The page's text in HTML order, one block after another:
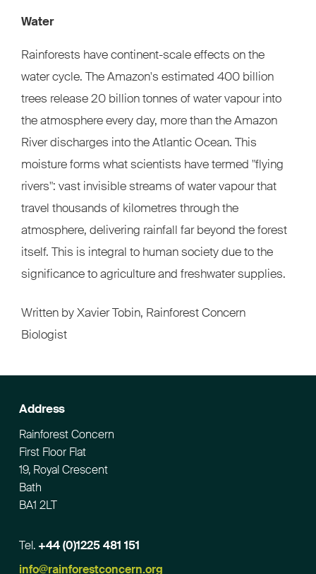
Water
Rainforests have continent-scale effects on the
water cycle. The Amazon's estimated 400 billion
trees release 20 billion tonnes of water vapour into
the atmosphere every day, more than the Amazon
River discharges into the Atlantic Ocean. This
moisture forms what scientists have termed "flying
rivers": vast invisible streams of water vapour that
travel thousands of kilometres through the
atmosphere, delivering rainfall far beyond the forest
itself. This is integral to human society due to the
significance to agriculture and freshwater supplies.
Written by Xavier Tobin, Rainforest Concern
Biologist
Address
Rainforest Concern
First Floor Flat
19, Royal Crescent
Bath
BA1 2LT
Tel. +44 (0)1225 481 151
Email
info@rainforestconcern.org